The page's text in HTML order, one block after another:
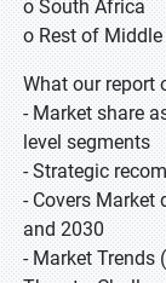
o South Africa
o Rest of
What our report
- Market share
level segments
- Strategic
- Covers Market
and 2030
- Market Trends